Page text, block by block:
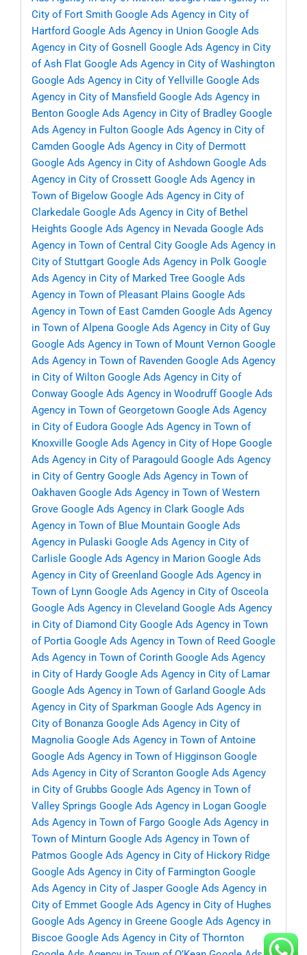
City of Fort Smith Google Ads Agency in City of
Hartford Google Ads Agency in Union Google Ads
Agency in City of Gosnell
Google Ads Agency in City
of Ash Flat Google Ads Agency in City of Washington
Google Ads Agency in City of Yellville Google Ads
Agency in City of Mansfield Google Ads Agency in
Benton Google Ads Agency in City of Bradley Google
Ads Agency in Fulton Google Ads Agency in City of
Camden Google Ads Agency in City of Dermott
Google Ads Agency in City of Ashdown Google Ads
Agency in City of Crossett Google Ads Agency in
Town of Bigelow Google Ads Agency in City of
Clarkedale Google Ads Agency in City of Bethel
Heights Google Ads Agency in Nevada Google Ads
Agency in Town of Central City Google Ads Agency in
City of Stuttgart Google Ads Agency in Polk Google
Ads Agency in City of Marked Tree Google Ads
Agency in Town of Pleasant Plains Google Ads
Agency in Town of East Camden Google Ads Agency
in Town of Alpena Google Ads Agency in City of Guy
Google Ads Agency in Town of Mount Vernon Google
Ads Agency in Town of Ravenden Google Ads Agency
in City of Wilton Google Ads Agency in City of
Conway Google Ads Agency in Woodruff Google Ads
Agency in Town of Georgetown Google Ads Agency
in City of Eudora Google Ads Agency in Town of
Knoxville Google Ads Agency in City of Hope Google
Ads Agency in City of Paragould Google Ads Agency
in City of Gentry Google Ads Agency in Town of
Oakhaven Google Ads Agency in Town of Western
Grove Google Ads Agency in Clark Google Ads
Agency in Town of Blue Mountain Google Ads
Agency in Pulaski Google Ads Agency in City of
Carlisle Google Ads Agency in Marion Google Ads
Agency in City of Greenland Google Ads Agency in
Town of Lynn Google Ads Agency in City of Osceola
Google Ads Agency in Cleveland Google Ads Agency
in City of Diamond City Google Ads Agency in Town
of Portia Google Ads Agency in Town of Reed Google
Ads Agency in Town of Corinth Google Ads Agency
in City of Hardy Google Ads Agency in City of Lamar
Google Ads Agency in Town of Garland Google Ads
Agency in City of Sparkman Google Ads Agency in
City of Bonanza Google Ads Agency in City of
Magnolia Google Ads Agency in Town of Antoine
Google Ads Agency in Town of Higginson Google
Ads Agency in City of Scranton Google Ads Agency
in City of Grubbs Google Ads Agency in Town of
Valley Springs Google Ads Agency in Logan Google
Ads Agency in Town of Fargo Google Ads Agency in
Town of Minturn Google Ads Agency in Town of
Patmos Google Ads Agency in City of Hickory Ridge
Google Ads Agency in City of Farmington Google
Ads Agency in City of Jasper Google Ads Agency in
City of Emmet Google Ads Agency in City of Hughes
Google Ads Agency in Greene Google Ads Agency in
Biscoe Google Ads Agency in City of Thornton